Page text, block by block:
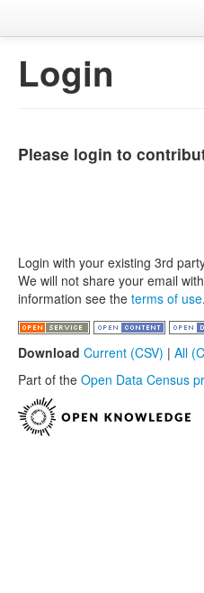
Login
Please login to
Login with your existing 3rd
We will not share your email
information see the terms of use.
Download Current (CSV) | All
Part of the Open Data Census